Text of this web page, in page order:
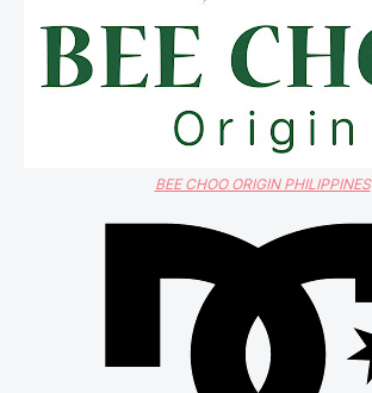
BEE CHOO ORIGIN PHILIPPINES